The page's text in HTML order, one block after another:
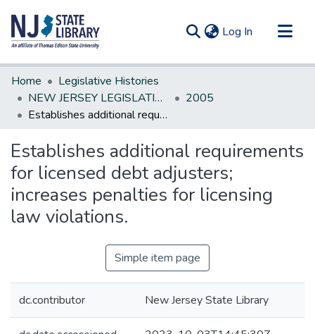
Log In (current)
Communities & Collections
All of DSpace
Statistics
Home
Legislative Histories
NEW JERSEY LEGISLATIVE HISTORIES
2005
Establishes additional requirements for licensed debt adjusters; increases penalties for licensing law violations.
Establishes additional requirements
for licensed debt adjusters;
increases penalties for licensing
law violations.
Simple item page
dc.contributor New Jersey State Library